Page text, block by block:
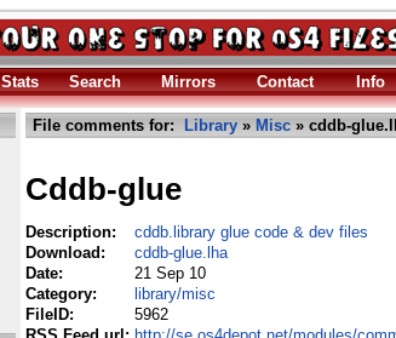
Stats Search Mirrors Contact Info
File comments for: Library » Misc » cddb-
Cddb-glue
Description:
cddb.library glue code & dev files
Download:
cddb-glue.lha
Date:
21 Sep 10
Category:
library/misc
FileID:
5962